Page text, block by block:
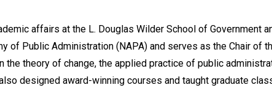
affairs at the L. Douglas Wilder School of Government
of Public Administration (NAPA) and serves as the Chair of
the theory of change, the applied practice of public
designed award-winning courses and taught graduate